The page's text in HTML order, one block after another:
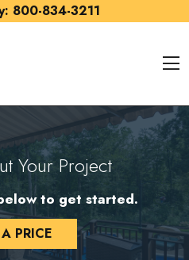
800-834-3211
Your Project
to get started.
PRICE